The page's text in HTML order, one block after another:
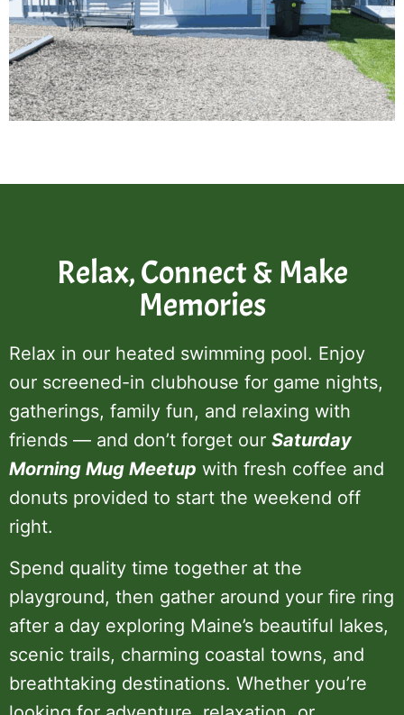
Relax, Connect & Make
Memories
Relax in our heated swimming pool. Enjoy
our screened-in clubhouse for game nights,
gatherings, family fun, and relaxing with
friends — and don’t forget our Saturday
Morning Mug Meetup with fresh coffee and
donuts provided to start the weekend off
right.
Spend quality time together at the
playground, then gather around your fire ring
after a day exploring Maine’s beautiful lakes,
scenic trails, charming coastal towns, and
breathtaking destinations. Whether you’re